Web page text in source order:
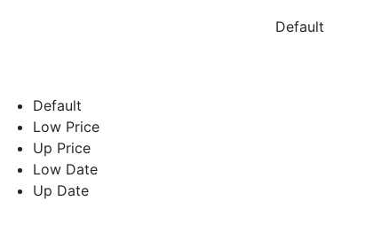
Default
Default
Low Price
Up Price
Low Date
Up Date